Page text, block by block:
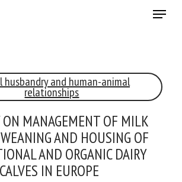
Menu
husbandry and human-animal
relationships
ON MANAGEMENT OF MILK
AND HOUSING OF
AND ORGANIC DAIRY
CALVES IN EUROPE
A FREE MONTHLY BULLETIN
ANIMAL-WELFARE NEWS